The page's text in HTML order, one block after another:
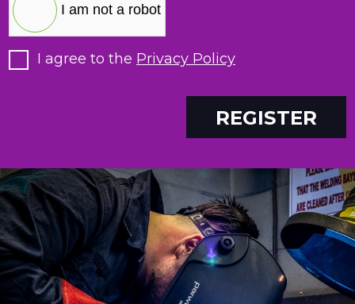
I am not a robot
I agree to the Privacy Policy
REGISTER